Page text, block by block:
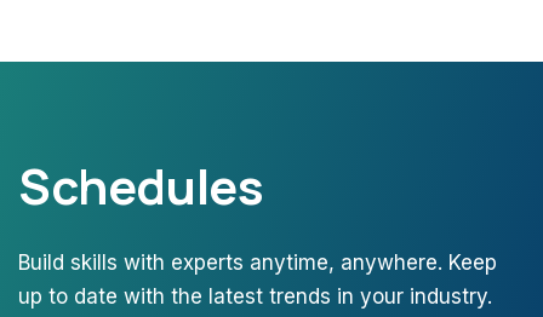
Schedules
Build skills with experts anytime, anywhere. Keep
up to date with the latest trends in your industry.